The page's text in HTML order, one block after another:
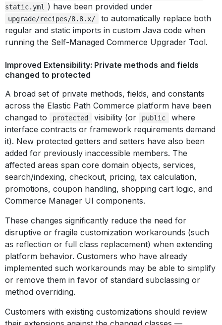
static.yml
) have been provided under
upgrade/recipes/8.8.x/
to automatically replace both
regular and static imports in custom Java code when
running the Self-Managed Commerce Upgrader Tool.
Improved Extensibility: Private methods and fields
changed to protected
A broad set of private methods, fields, and constants
across the Elastic Path Commerce platform have been
changed to
protected visibility (or public
where
interface contracts or framework requirements demand
it). New protected getters and setters have also been
added for previously inaccessible members. The
affected areas span core domain objects, services,
search/indexing, checkout, pricing, tax calculation,
promotions, coupon handling, shopping cart logic, and
Commerce Manager UI components.
These changes significantly reduce the need for
disruptive or fragile customization workarounds (such
as reflection or full class replacement) when extending
platform behavior. Customers who have already
implemented such workarounds may be able to simplify
or remove them in favor of standard subclassing or
method overriding.
Customers with existing customizations should review